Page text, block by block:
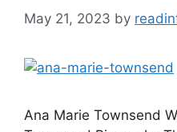
May 21, 2023 by
Ana Marie Townsend